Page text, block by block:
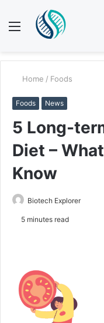
Menu
Home / Foods
Foods News
5 Long-
Diet –
Know
Biotech Explorer
5 minutes read